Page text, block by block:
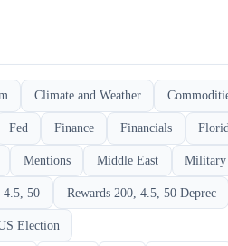
Climate and Weather
Fed Finance Financials
Mentions Middle East Military
4.5, 50 Rewards 200, 4.5, 50 Deprec
Election